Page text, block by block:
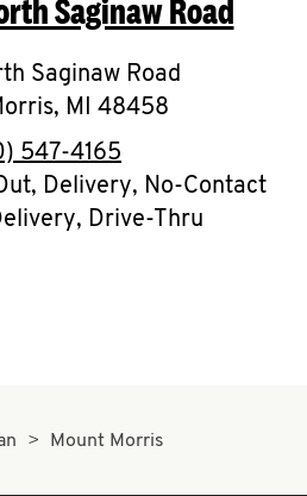
O
K
I
N
My
Saginaw Road
Saginaw Road
, MI 48458
phone
547-4165
Delivery, No-Contact
Drive-Thru
Mount Morris